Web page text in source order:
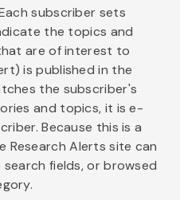
subscriber sets
the topics and
are of interest to
is published in the
the subscriber's
and topics, it is e-
Because this is a
Research Alerts site can
fields, or browsed